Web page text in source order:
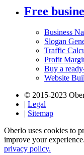
Free
Business
Slogan
Traffic
Profit
Buy a
Website
© 2015-2023
| Legal
| Sitemap
Oberlo uses cookies to
improve your
privacy policy.